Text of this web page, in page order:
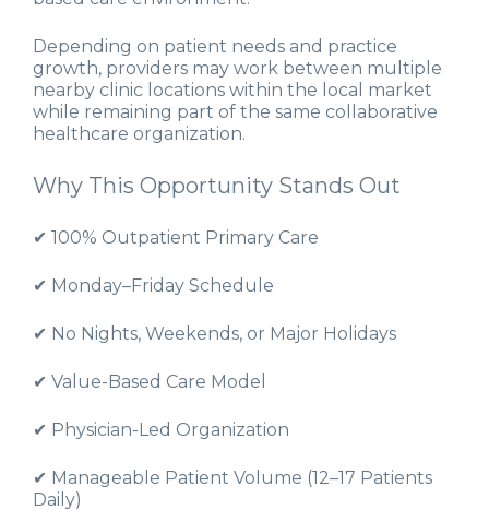
Depending on patient needs and practice
growth, providers may work between multiple
nearby clinic locations within the local market
while remaining part of the same collaborative
healthcare organization.
Why This Opportunity Stands Out
✔ 100% Outpatient Primary Care
✔ Monday–Friday Schedule
✔ No Nights, Weekends, or Major Holidays
✔ Value-Based Care Model
✔ Physician-Led Organization
✔ Manageable Patient Volume (12–17 Patients
Daily)